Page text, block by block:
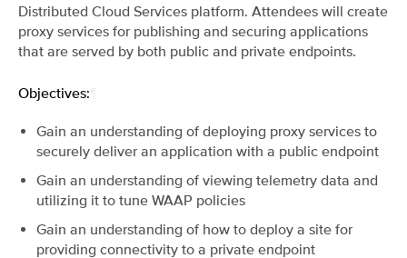
Distributed Cloud Services platform. Attendees will create
proxy services for publishing and securing applications
that are served by both public and private endpoints.
Objectives:
Gain an understanding of deploying proxy services to
securely deliver an application with a public endpoint
Gain an understanding of viewing telemetry data and
utilizing it to tune WAAP policies
Gain an understanding of how to deploy a site for
providing connectivity to a private endpoint